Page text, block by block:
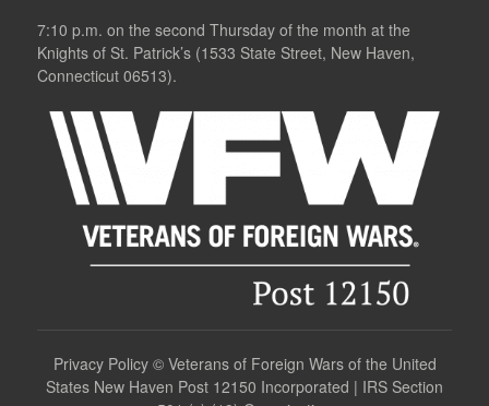
7:10 p.m. on the second Thursday of the month at the
Knights of St. Patrick’s (1533 State Street, New Haven,
Connecticut 06513).
Privacy Policy© Veterans of Foreign Wars of the United
States New Haven Post 12150 Incorporated | IRS Section